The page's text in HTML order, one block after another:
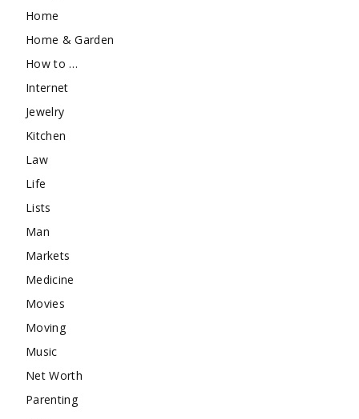
Home
Home & Garden
How to …
Internet
Jewelry
Kitchen
Law
Life
Lists
Man
Markets
Medicine
Movies
Moving
Music
Net Worth
Parenting